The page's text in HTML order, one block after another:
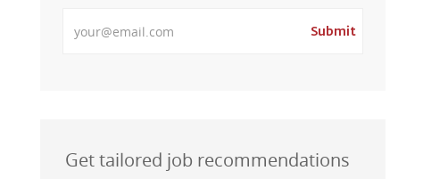
Submit
Get tailored job recommendations